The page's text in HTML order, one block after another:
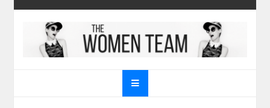
Skip
content
The Women Team
Christmas gifts and more!